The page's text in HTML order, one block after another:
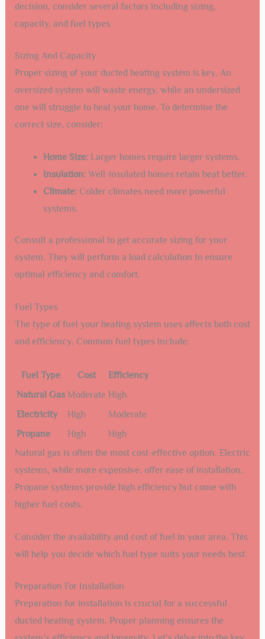
decision, consider several factors including sizing,
capacity, and fuel types.
Sizing And Capacity
Proper sizing of your ducted heating system is key. An
oversized system will waste energy, while an undersized
one will struggle to heat your home. To determine the
correct size, consider:
Home Size:Larger homes require larger systems.
Insulation:Well-insulated homes retain heat better.
Climate:Colder climates need more powerful
systems.
Consult a professional to get accurate sizing for your
system. They will perform a load calculation to ensure
optimal efficiency and comfort.
Fuel Types
The type of fuel your heating system uses affects both cost
and efficiency. Common fuel types include:
Fuel Type Cost
Efficiency
Natural Gas Moderate High
Electricity
High
Moderate
Propane
High
High
Natural gas is often the most cost-effective option. Electric
systems, while more expensive, offer ease of installation.
Propane systems provide high efficiency but come with
higher fuel costs.
Consider the availability and cost of fuel in your area. This
will help you decide which fuel type suits your needs best.
Preparation For Installation
Preparation for installation is crucial for a successful
ducted heating system. Proper planning ensures the